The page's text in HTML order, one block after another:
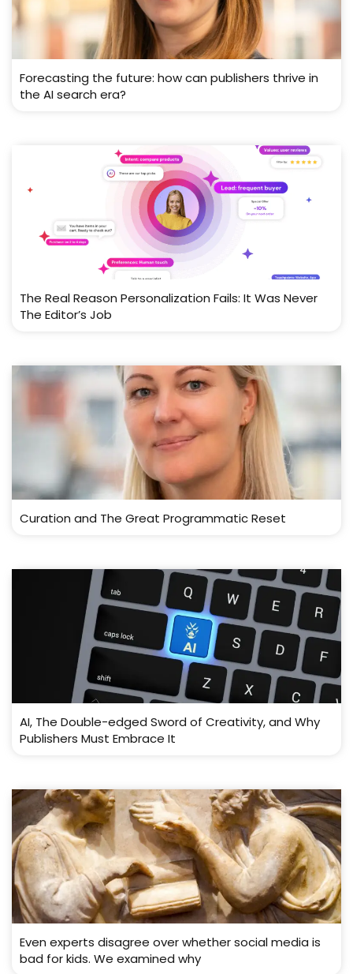
Forecasting the future: how can publishers thrive in
the AI search era?
The Real Reason Personalization Fails: It Was Never
The Editor’s Job
Curation and The Great Programmatic Reset
AI, The Double-edged Sword of Creativity, and Why
Publishers Must Embrace It
Even experts disagree over whether social media is
bad for kids. We examined why